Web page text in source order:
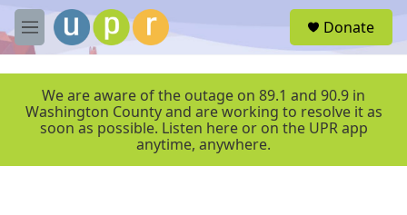
Skip to main content
M
e
r
Donate
We are aware of the outage on 89.1 and 90.9 in
Washington County and are working to resolve it as
soon as possible. Listen here or on the UPR app
anytime, anywhere.